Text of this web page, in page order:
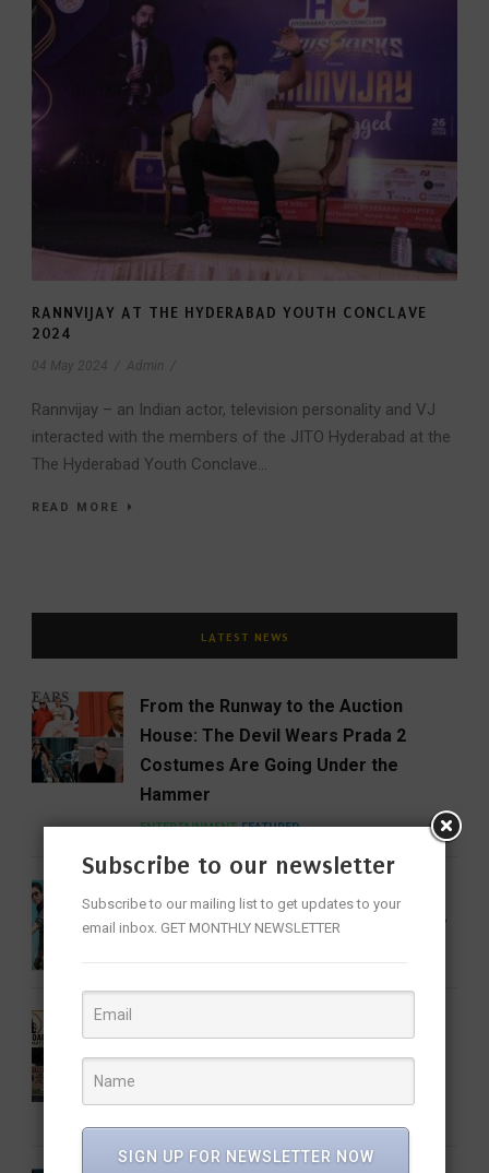
RANNVIJAY AT THE HYDERABAD YOUTH CONCLAVE
2024
04 May 2024 Admin
Rannvijay – an Indian actor, television personality and VJ
interacted with the members of the JITO Hyderabad at the
The Hyderabad Youth Conclave...
READ MORE
LATEST NEWS
From the Runway to the Auction
House: The Devil Wears Prada 2
Costumes Are Going Under the
Hammer
ENTERTAINMENT FEATURED
India Gets Its First Woman ‘Top Gun’
as Bhawana Kanth Scripts IAF History
Activist Now Leading Cockroach
Subscribe to our newsletter
Subscribe to our mailing list to get updates to your
email inbox. GET MONTHLY NEWSLETTER
SIGN UP FOR NEWSLETTER NOW